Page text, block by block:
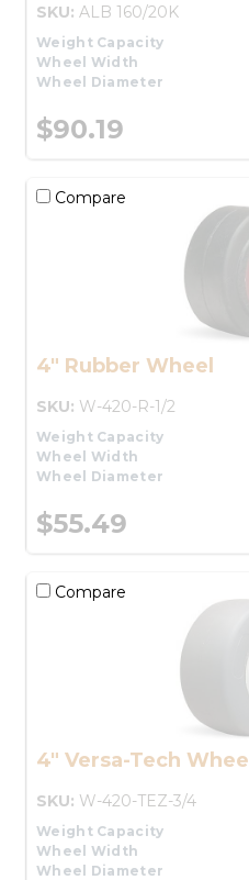
SKU: ALB 160/20K
Weight Capacity
Wheel Width
Wheel Diameter
$90.19
Compare
4" Rubber Wheel
SKU: W-420-R-1/2
Weight Capacity
Wheel Width
Wheel Diameter
$55.49
Compare
4" Versa-Tech Wheel
SKU: W-420-TEZ-3/4
Weight Capacity
Wheel Width
Wheel Diameter